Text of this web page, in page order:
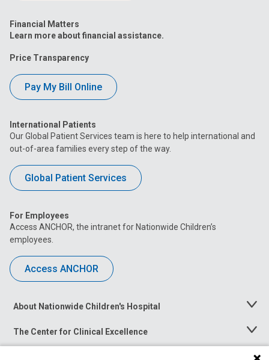
Financial Matters
Learn more about financial assistance.
Price Transparency
Pay My Bill Online
International Patients
Our Global Patient Services team is here to help international and
out-of-area families every step of the way.
Global Patient Services
For Employees
Access ANCHOR, the intranet for Nationwide Children’s
employees.
Access ANCHOR
About Nationwide Children's Hospital
Toggle
The Center for Clinical Excellence
Toggle
Menu
Toggle